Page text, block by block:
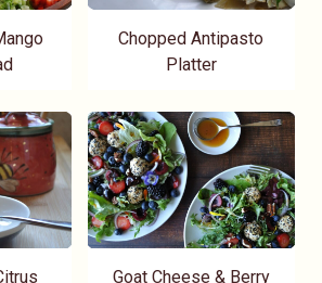
Chopped Antipasto
Platter
Goat Cheese & Berry